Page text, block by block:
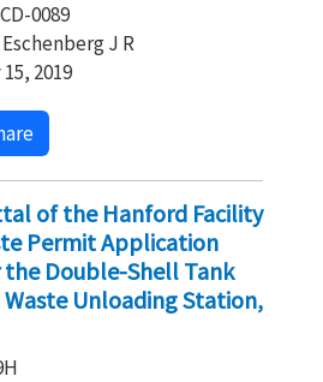
0089
J R
2019
of the Hanford Facility
Permit Application
the Double-Shell Tank
Waste Unloading Station,